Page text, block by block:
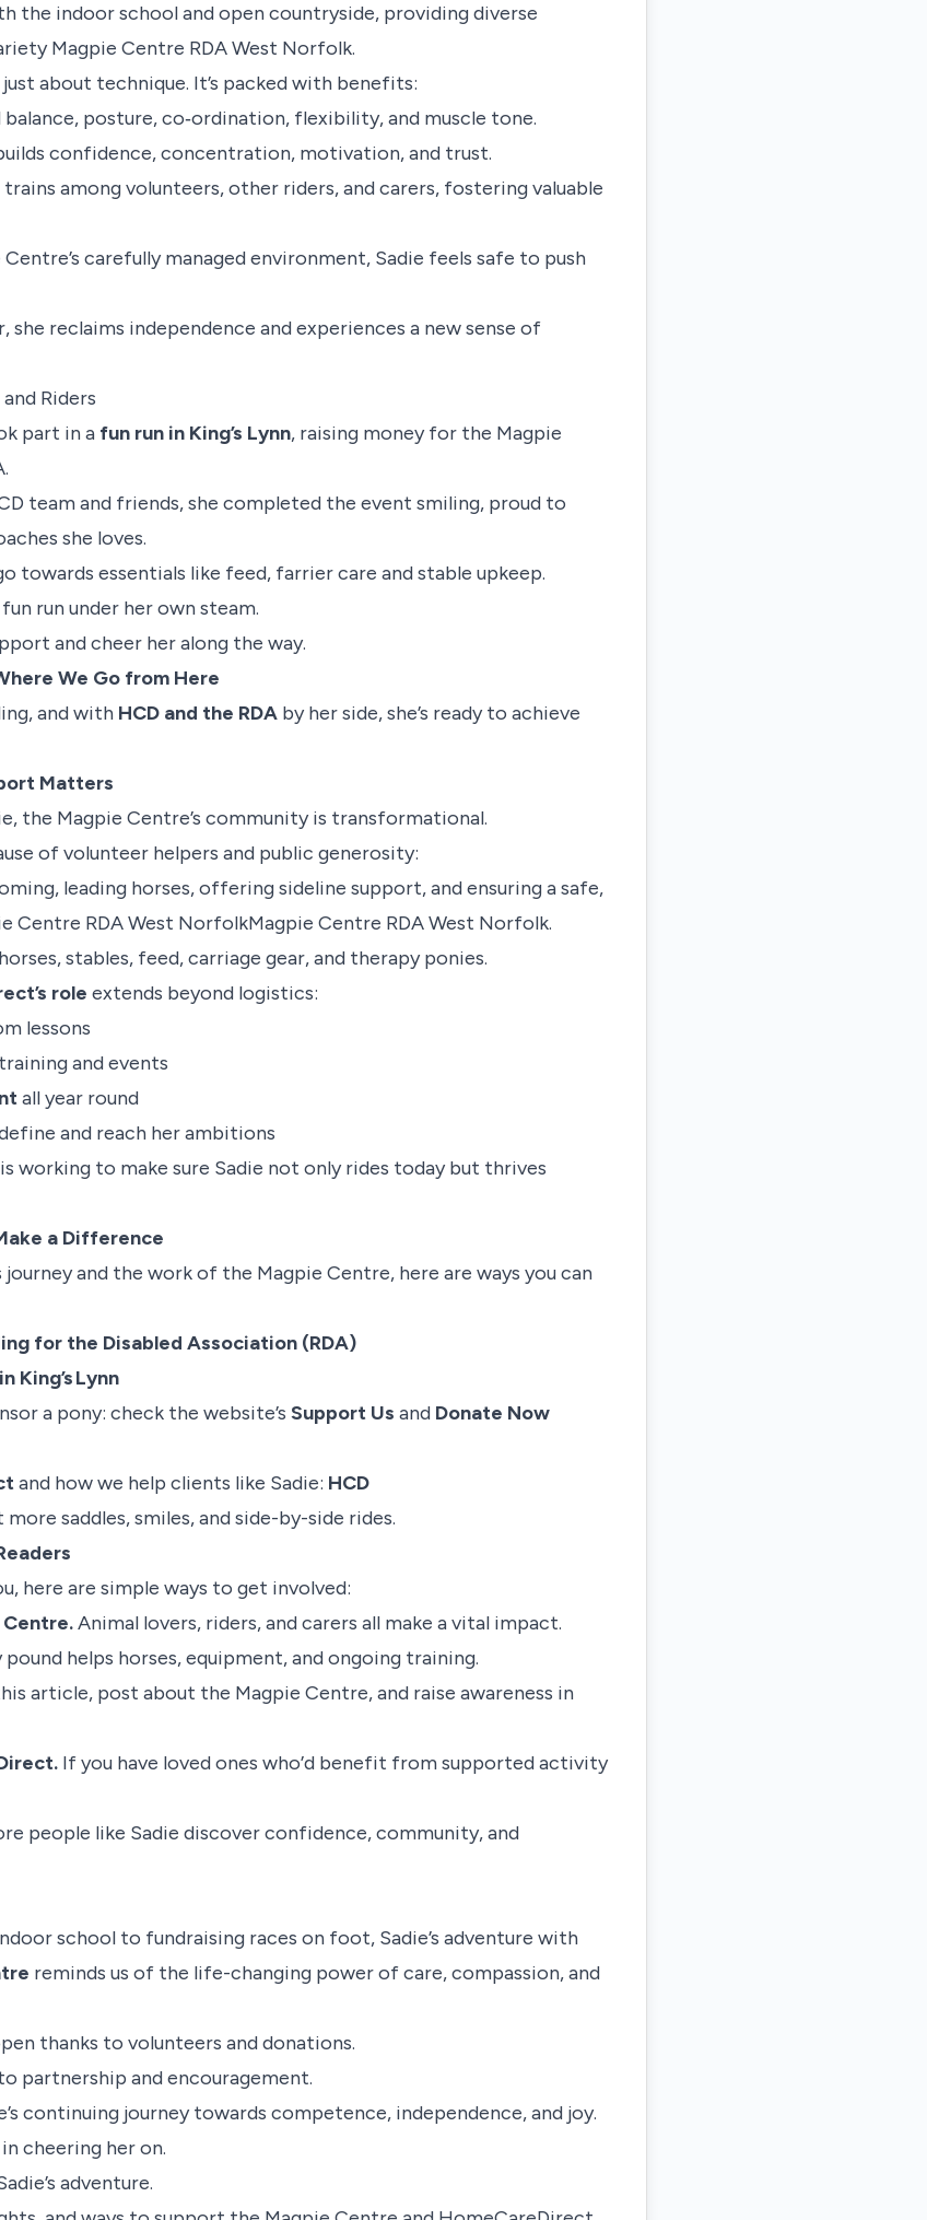
the indoor school and open countryside, providing diverse
Magpie Centre RDA West Norfolk.
about technique. It’s packed with benefits:
balance, posture, co‑ordination, flexibility, and muscle tone.
confidence, concentration, motivation, and trust.
trains among volunteers, other riders, and carers, fostering valuable
carefully managed environment, Sadie feels safe to push
reclaims independence and experiences a new sense of
Riders
part in a fun run in King’s Lynn, raising money for the Magpie
team and friends, she completed the event smiling, proud to
she loves.
towards essentials like feed, farrier care and stable upkeep.
run under her own steam.
and cheer her along the way.
We Go from Here
and with HCD and the RDA by her side, she’s ready to achieve
Matters
the Magpie Centre’s community is transformational.
of volunteer helpers and public generosity:
leading horses, offering sideline support, and ensuring a safe,
Centre RDA West NorfolkMagpie Centre RDA West Norfolk.
stables, feed, carriage gear, and therapy ponies.
role extends beyond logistics:
lessons
and events
all year round
and reach her ambitions
working to make sure Sadie not only rides today but thrives
a Difference
journey and the work of the Magpie Centre, here are ways you can
for the Disabled Association (RDA)
King’s Lynn
a pony: check the website’s Support Us and Donate Now
and how we help clients like Sadie: HCD
saddles, smiles, and side-by-side rides.
here are simple ways to get involved:
Animal lovers, riders, and carers all make a vital impact.
pound helps horses, equipment, and ongoing training.
article, post about the Magpie Centre, and raise awareness in
If you have loved ones who’d benefit from supported activity
people like Sadie discover confidence, community, and
school to fundraising races on foot, Sadie’s adventure with
reminds us of the life-changing power of care, compassion, and
thanks to volunteers and donations.
partnership and encouragement.
continuing journey towards competence, independence, and joy.
cheering her on.
adventure.